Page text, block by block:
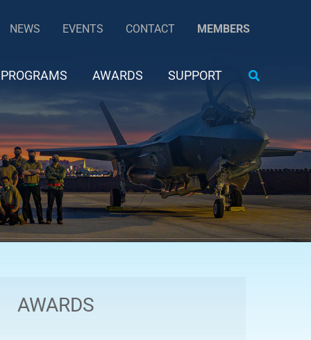
NEWS EVENTS CONTACT MEMBERS
PROGRAMS AWARDS SUPPORT Search
AWARDS